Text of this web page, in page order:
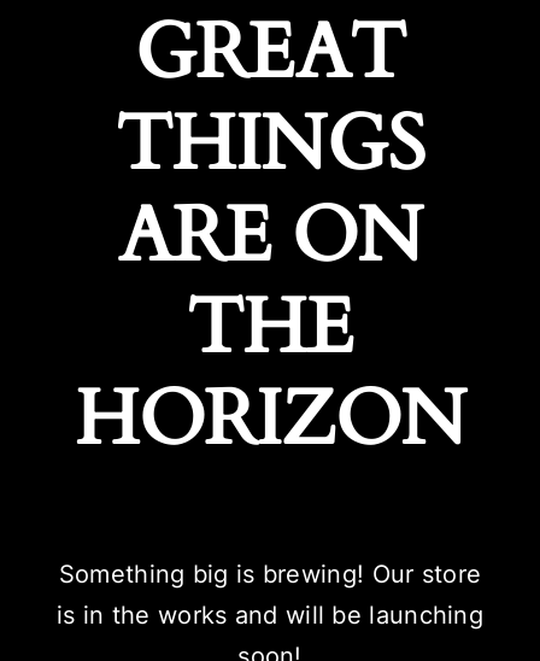
GREAT
THINGS
ARE ON
THE
HORIZON
Something big is brewing! Our store
is in the works and will be launching